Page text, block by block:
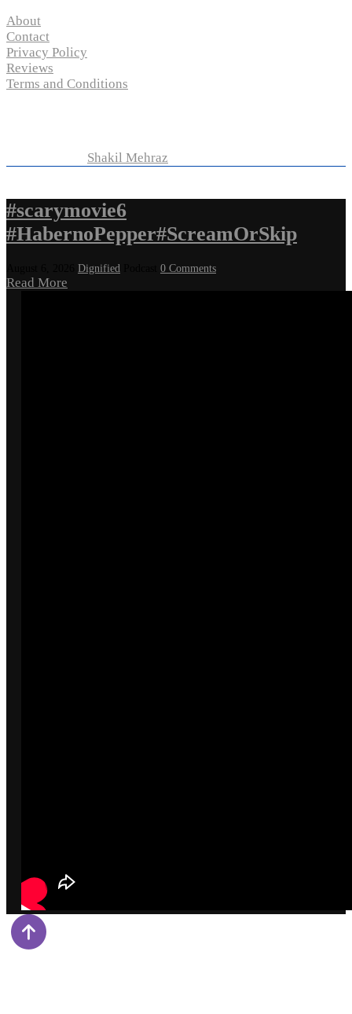
About
Contact
Privacy Policy
Reviews
Terms and Conditions
Shakil Mehraz
#scarymovie6
#HabernoPepper#ScreamOrSkip
Dignified 0 Comments
Read More